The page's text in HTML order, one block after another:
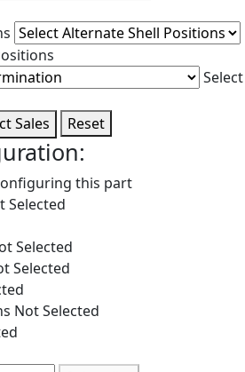
Select
Sales
Reset
this part
Selected
Selected
Selected
Not Selected